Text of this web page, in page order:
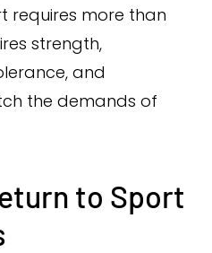
requires more than
strength,
and
the demands of
to Sport